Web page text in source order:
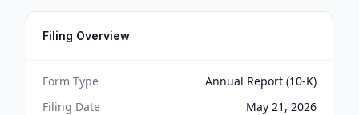
Filing Overview
Form Type
Annual Report (10-K)
Filing Date
May 21, 2026